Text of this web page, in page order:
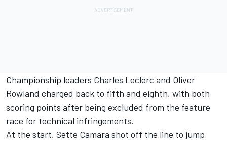
Championship leaders Charles Leclerc and Oliver
Rowland charged back to fifth and eighth, with both
scoring points after being excluded from the feature
race for technical infringements.
At the start, Sette Camara shot off the line to jump